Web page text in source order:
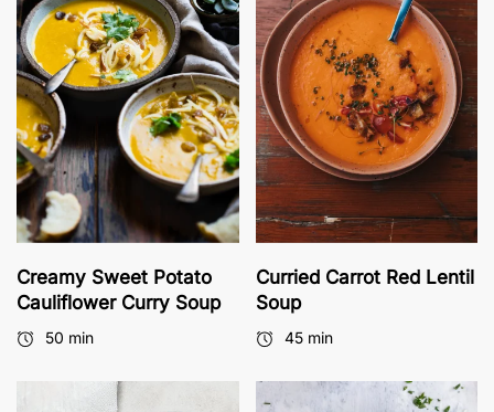
Creamy Sweet Potato
Cauliflower Curry Soup
50 min
Curried Carrot Red Lentil
Soup
45 min